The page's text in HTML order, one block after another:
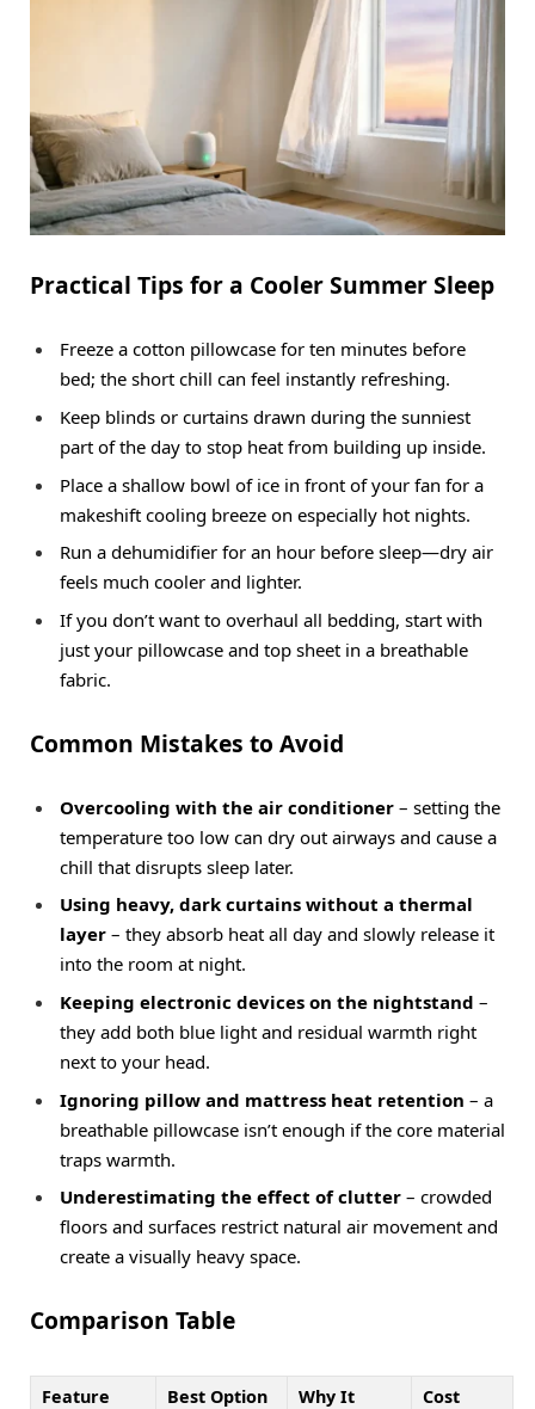
Practical Tips for a Cooler Summer Sleep
Freeze a cotton pillowcase for ten minutes before
bed; the short chill can feel instantly refreshing.
Keep blinds or curtains drawn during the sunniest
part of the day to stop heat from building up inside.
Place a shallow bowl of ice in front of your fan for a
makeshift cooling breeze on especially hot nights.
Run a dehumidifier for an hour before sleep—dry air
feels much cooler and lighter.
If you don’t want to overhaul all bedding, start with
just your pillowcase and top sheet in a breathable
fabric.
Common Mistakes to Avoid
Overcooling with the air conditioner – setting the
temperature too low can dry out airways and cause a
chill that disrupts sleep later.
Using heavy, dark curtains without a thermal
layer – they absorb heat all day and slowly release it
into the room at night.
Keeping electronic devices on the nightstand –
they add both blue light and residual warmth right
next to your head.
Ignoring pillow and mattress heat retention – a
breathable pillowcase isn’t enough if the core material
traps warmth.
Underestimating the effect of clutter – crowded
floors and surfaces restrict natural air movement and
create a visually heavy space.
Comparison Table
Feature Best Option
Why It
Cost